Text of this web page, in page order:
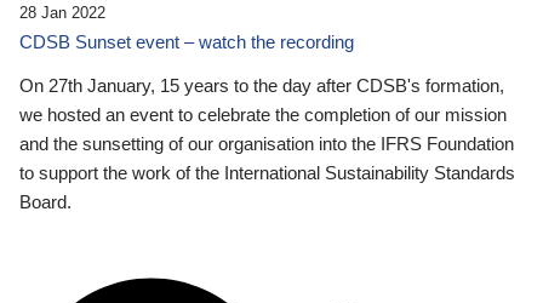
28 Jan 2022
CDSB Sunset event – watch the recording
On 27th January, 15 years to the day after CDSB's formation,
we hosted an event to celebrate the completion of our mission
and the sunsetting of our organisation into the IFRS Foundation
to support the work of the International Sustainability Standards
Board.